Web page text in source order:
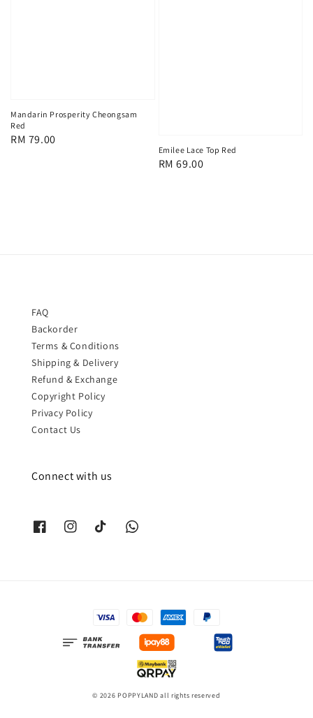
Mandarin Prosperity Cheongsam
Red
Regular
RM 79.00
Emilee Lace Top Red
Regular
RM 69.00
FAQ
Backorder
Terms & Conditions
Shipping & Delivery
Refund & Exchange
Copyright Policy
Privacy Policy
Contact Us
Connect with us
© 2026 POPPYLAND all rights reserved